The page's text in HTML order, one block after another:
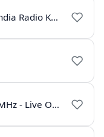
AIR Devikulam Live - All India Radio Kerala
Kochi FM Rainbow 102.3 MHz - Live Online